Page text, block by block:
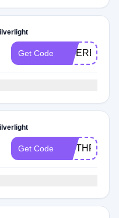
Get Code INTEREST15
Get Code